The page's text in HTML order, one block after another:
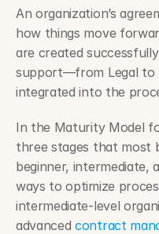
An organization’s
how things move
are created
support—from Legal to
integrated into the
In the Maturity Model
three stages that most
beginner, intermediate,
ways to optimize
intermediate-level
advanced contract